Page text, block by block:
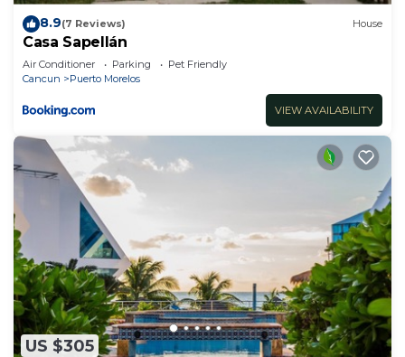
8.9(7 Reviews) House
Casa Sapellán
Air Conditioner Parking
Pet Friendly
Cancun
Puerto Morelos
VIEW AVAILABILITY
US $305